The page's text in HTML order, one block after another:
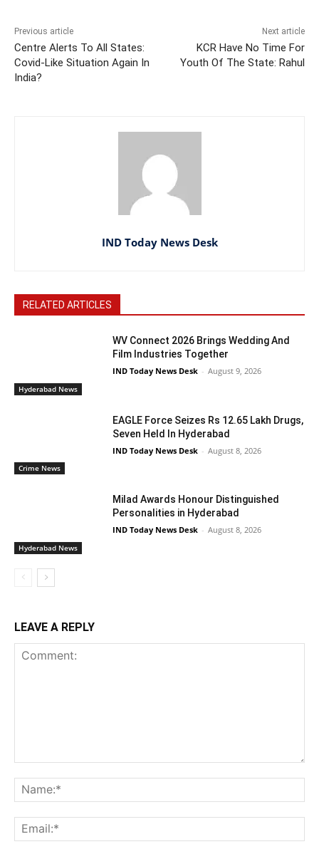
Previous article
Centre Alerts To All States:
Covid-Like Situation Again In
India?
Next article
KCR Have No Time For
Youth Of The State: Rahul
IND Today News Desk
RELATED ARTICLES
Hyderabad News
WV Connect 2026 Brings Wedding And
Film Industries Together
IND Today News Desk - August 9, 2026
Crime News
EAGLE Force Seizes Rs 12.65 Lakh Drugs,
Seven Held In Hyderabad
IND Today News Desk - August 8, 2026
Hyderabad News
Milad Awards Honour Distinguished
Personalities in Hyderabad
IND Today News Desk - August 8, 2026
LEAVE A REPLY